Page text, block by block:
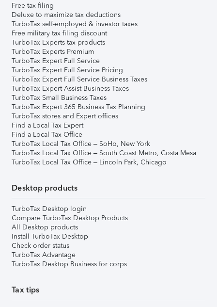
Free tax filing
Deluxe to maximize tax deductions
TurboTax self-employed & investor taxes
Free military tax filing discount
TurboTax Experts tax products
TurboTax Experts Premium
TurboTax Expert Full Service
TurboTax Expert Full Service Pricing
TurboTax Expert Full Service Business Taxes
TurboTax Expert Assist Business Taxes
TurboTax Small Business Taxes
TurboTax Expert 365 Business Tax Planning
TurboTax stores and Expert offices
Find a Local Tax Expert
Find a Local Tax Office
TurboTax Local Tax Office – SoHo, New York
TurboTax Local Tax Office – South Coast Metro, Costa Mesa
TurboTax Local Tax Office – Lincoln Park, Chicago
Desktop products
TurboTax Desktop login
Compare TurboTax Desktop Products
All Desktop products
Install TurboTax Desktop
Check order status
TurboTax Advantage
TurboTax Desktop Business for corps
Tax tips